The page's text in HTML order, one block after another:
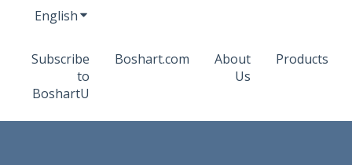
EnglishShow submenu for translations
Subscribe
to
BoshartU
Boshart.com
About
Us
Products